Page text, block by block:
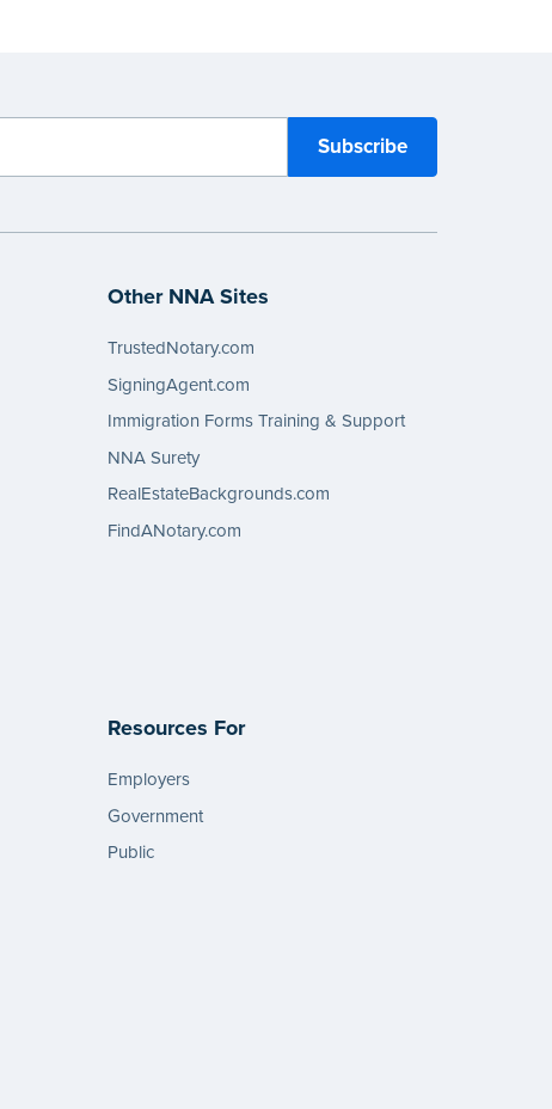
Other NNA Sites
TrustedNotary.com
SigningAgent.com
Immigration Forms Training & Support
NNA Surety
RealEstateBackgrounds.com
FindANotary.com
Resources For
Employers
Government
Public